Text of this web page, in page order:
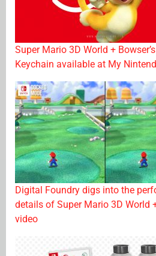
Super Mario 3D World +
Keychain available at My
Digital Foundry digs into the
details of Super Mario 3D World
video